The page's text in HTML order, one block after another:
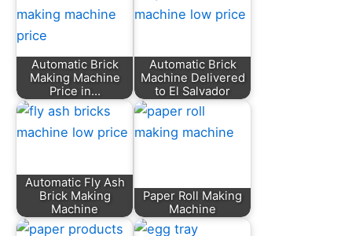
Automatic Brick
Making Machine
Price in…
Automatic Brick
Machine Delivered
to El Salvador
Automatic Fly Ash
Brick Making
Machine
Paper Roll Making
Machine